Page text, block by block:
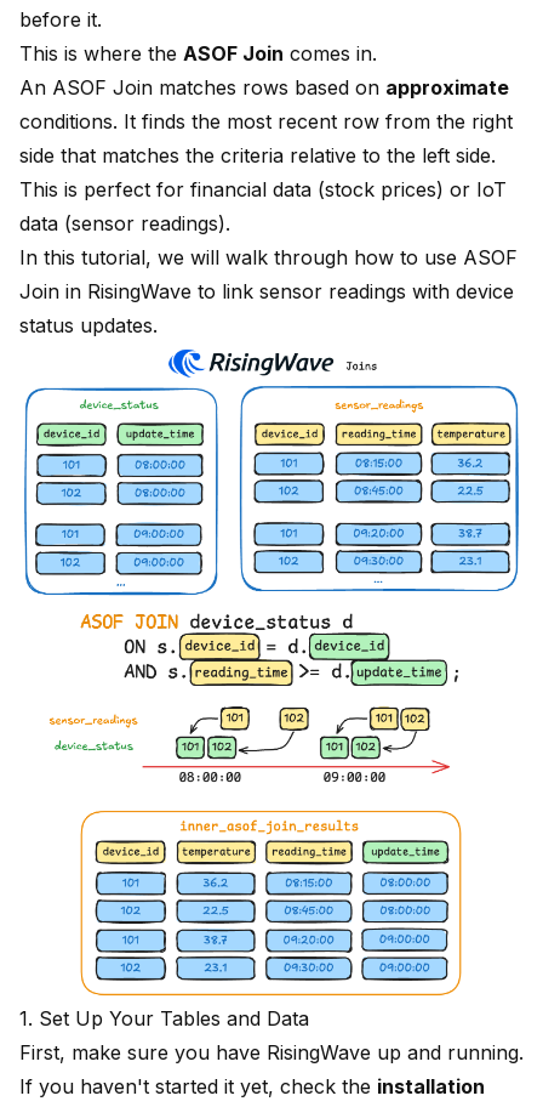
before it.
This is where the ASOF Join comes in.
An ASOF Join matches rows based on approximate
conditions. It finds the most recent row from the right
side that matches the criteria relative to the left side.
This is perfect for financial data (stock prices) or IoT
data (sensor readings).
In this tutorial, we will walk through how to use ASOF
Join in RisingWave to link sensor readings with device
status updates.
1. Set Up Your Tables and Data
First, make sure you have RisingWave up and running.
If you haven't started it yet, check the installation